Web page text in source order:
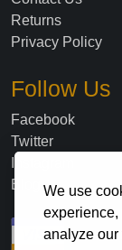
We use
experience,
analyze our
Returns
Privacy Policy
Follow Us
Facebook
Twitter
Blog